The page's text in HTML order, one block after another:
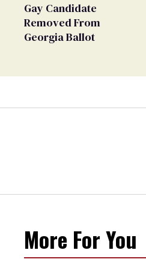
Gay Candidate
Removed From
Georgia Ballot
More For You